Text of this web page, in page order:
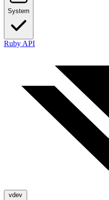
System
Ruby API
vdev